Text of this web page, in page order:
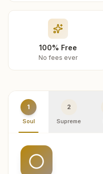
100% Free
No fees ever
1
Soul
2
Supreme